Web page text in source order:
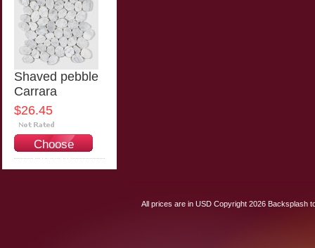
Shaved pebble
Carrara
$26.45
Choose
Options
All prices are in USDCopyright 2026 Backsplash